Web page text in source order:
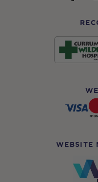
WEBSITE